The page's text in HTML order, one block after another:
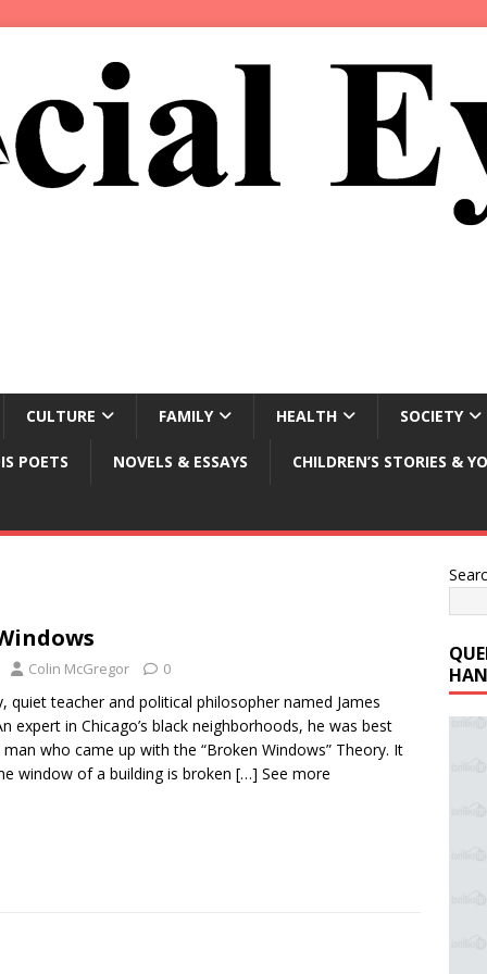
CULTURE FAMILY HEALTH SOCIETY
POETS NOVELS & ESSAYS CHILDREN’S STORIES &
Colin McGregor 0
quiet teacher and political philosopher named James
expert in Chicago’s black neighborhoods, he was best
who came up with the “Broken Windows” Theory. It
window of a building is broken […] See more